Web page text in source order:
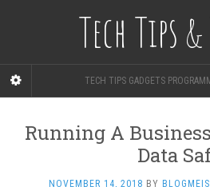
Tech Tips
TECH TIPS GADGETS
Running A
Data
NOVEMBER 14, 2018 BY